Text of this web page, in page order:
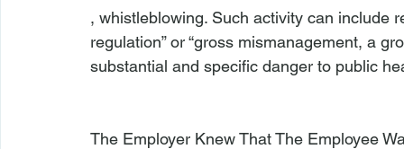
, whistleblowing. Such activity can include
regulation” or “gross mismanagement, a
substantial and specific danger to public
The Employer Knew That The Employee